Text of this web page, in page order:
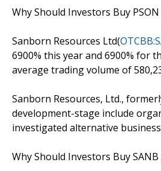
Why Should Investors Buy
Sanborn Resources Ltd(
6900% this year and 6900% for
average trading volume of
Sanborn Resources, Ltd.,
development-stage include
investigated alternative
Why Should Investors Buy